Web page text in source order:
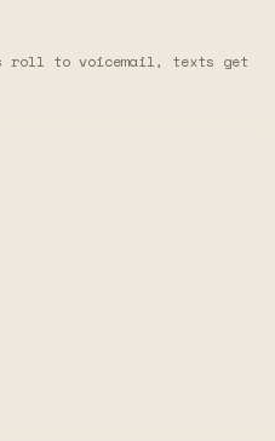
roll to voicemail, texts get